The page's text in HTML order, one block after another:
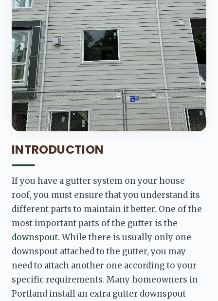
INTRODUCTION
If you have a gutter system on your house
roof, you must ensure that you understand its
different parts to maintain it better. One of the
downspout. While there is usually only one
downspout attached to the gutter, you may
need to attach another one according to your
specific requirements. Many homeowners in
Portland install an extra gutter downspout